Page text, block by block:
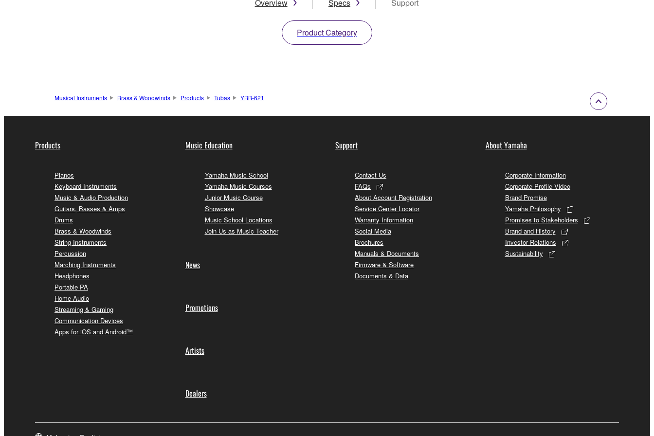
Overview Specs Support
Product Category
Musical Instruments Brass & Woodwinds Products Tubas YBB-621
Products
Pianos
Keyboard Instruments
Music & Audio Production
Guitars, Basses & Amps
Drums
Brass & Woodwinds
String Instruments
Percussion
Marching Instruments
Headphones
Portable PA
Home Audio
Streaming & Gaming
Communication Devices
Apps for iOS and Android™
Music Education
Yamaha Music School
Yamaha Music Courses
Junior Music Course
Showcase
Music School Locations
Join Us as Music Teacher
News
Promotions
Artists
Dealers
Support
Contact Us
FAQs
About Account Registration
Service Center Locator
Warranty Information
Social Media
Brochures
Manuals & Documents
Firmware & Software
Documents & Data
About Yamaha
Corporate Information
Corporate Profile Video
Brand Promise
Yamaha Philosophy
Promises to Stakeholders
Brand and History
Investor Relations
Sustainability